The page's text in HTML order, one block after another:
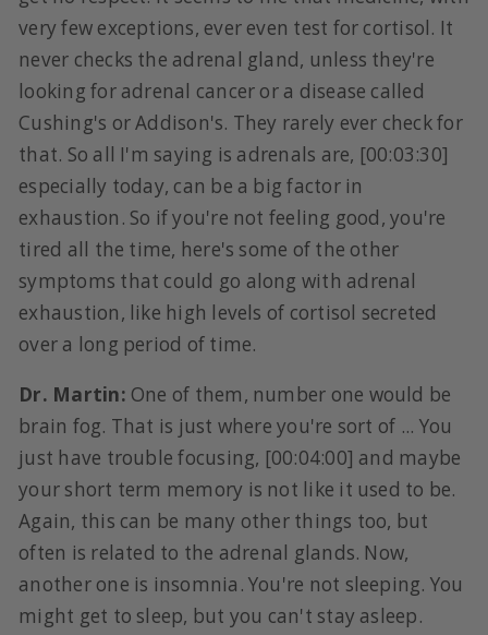
very few exceptions, ever even test for cortisol. It
never checks the adrenal gland, unless they're
looking for adrenal cancer or a disease called
Cushing's or Addison's. They rarely ever check for
that. So all I'm saying is adrenals are, [00:03:30]
especially today, can be a big factor in
exhaustion. So if you're not feeling good, you're
tired all the time, here's some of the other
symptoms that could go along with adrenal
exhaustion, like high levels of cortisol secreted
over a long period of time.
Dr. Martin: One of them, number one would be
brain fog. That is just where you're sort of ... You
just have trouble focusing, [00:04:00] and maybe
your short term memory is not like it used to be.
Again, this can be many other things too, but
often is related to the adrenal glands. Now,
another one is insomnia. You're not sleeping. You
might get to sleep, but you can't stay asleep.